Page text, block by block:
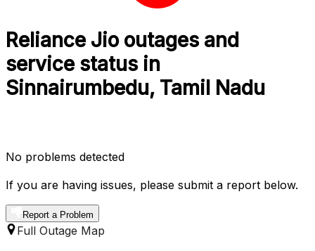
Reliance Jio outages and
service status in
Sinnairumbedu, Tamil Nadu
No problems detected
If you are having issues, please submit a report below.
Report a Problem
Full Outage Map